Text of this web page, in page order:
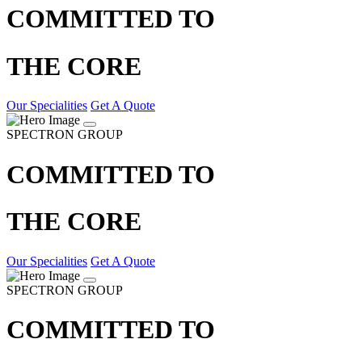
COMMITTED TO
THE CORE
Our Specialities Get A Quote
SPECTRON GROUP
COMMITTED TO
THE CORE
Our Specialities Get A Quote
SPECTRON GROUP
COMMITTED TO